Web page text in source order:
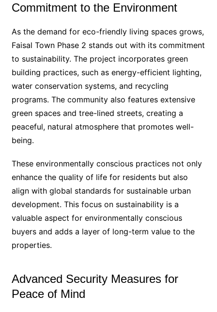
Commitment to the Environment
As the demand for eco-friendly living spaces grows,
Faisal Town Phase 2 stands out with its commitment
to sustainability. The project incorporates green
building practices, such as energy-efficient lighting,
water conservation systems, and recycling
programs. The community also features extensive
green spaces and tree-lined streets, creating a
peaceful, natural atmosphere that promotes well-
being.
These environmentally conscious practices not only
enhance the quality of life for residents but also
align with global standards for sustainable urban
development. This focus on sustainability is a
valuable aspect for environmentally conscious
buyers and adds a layer of long-term value to the
properties.
Advanced Security Measures for
Peace of Mind